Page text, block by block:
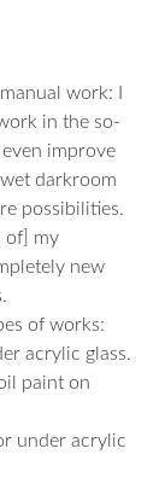
work: I
in the so-
improve
darkroom
possibilities.
of] my
new
of works:
acrylic glass.
paint on
under acrylic